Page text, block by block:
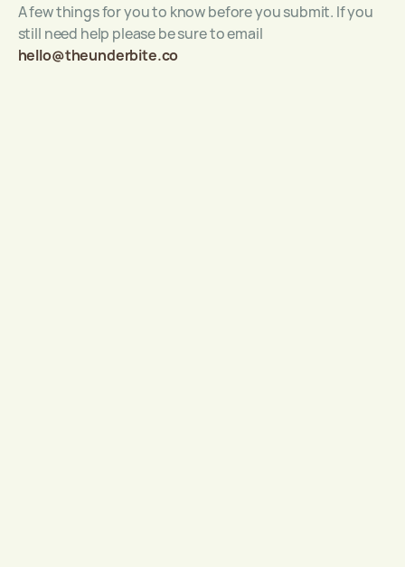
A few things for you to know before you submit. If you
still need help please be sure to email
hello@theunderbite.co